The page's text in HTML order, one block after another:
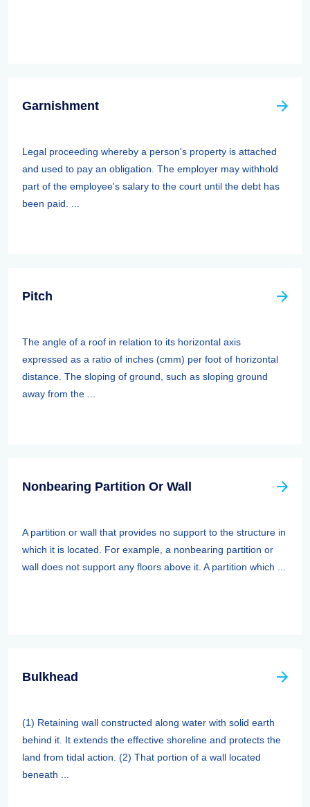
Garnishment
Legal proceeding whereby a person's property is attached
and used to pay an obligation. The employer may withhold
part of the employee's salary to the court until the debt has
been paid. ...
Pitch
The angle of a roof in relation to its horizontal axis
expressed as a ratio of inches (cmm) per foot of horizontal
distance. The sloping of ground, such as sloping ground
away from the ...
Nonbearing Partition Or Wall
A partition or wall that provides no support to the structure in
which it is located. For example, a nonbearing partition or
wall does not support any floors above it. A partition which ...
Bulkhead
(1) Retaining wall constructed along water with solid earth
behind it. It extends the effective shoreline and protects the
land from tidal action. (2) That portion of a wall located
beneath ...